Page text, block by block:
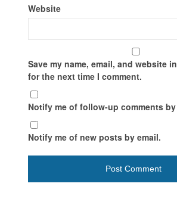
Website
Save my name, email, and website
for the next time I comment.
Notify me of follow-up comments by
Notify me of new posts by email.